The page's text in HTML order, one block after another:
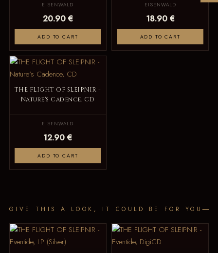
EISENWALD
20.90 €
ADD TO CART
EISENWALD
18.90 €
ADD TO CART
THE FLIGHT OF SLEIPNIR -
Nature's Cadence, CD
EISENWALD
12.90 €
ADD TO CART
GIVE THIS A LOOK, IT COULD BE FOR YOU